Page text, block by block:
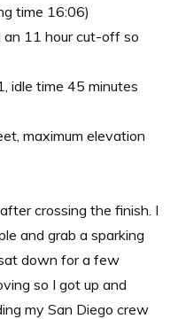
time 16:06)
an 11 hour cut-off so
idle time 45 minutes
maximum elevation
crossing the finish. I
and grab a sparking
down for a few
so I got up and
my San Diego crew